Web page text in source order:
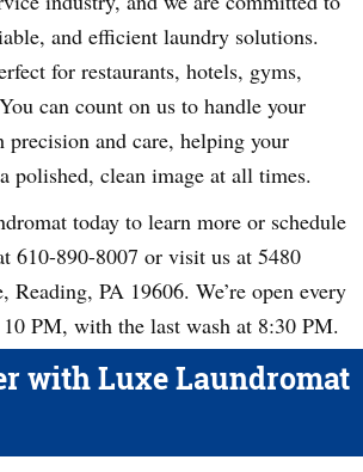
and efficient laundry solutions.
for restaurants, hotels, gyms,
can count on us to handle your
precision and care, helping your
polished, clean image at all times.
today to learn more or schedule
610-890-8007 or visit us at 5480
Reading, PA 19606. We’re open every
PM, with the last wash at 8:30 PM.
with Luxe Laundromat